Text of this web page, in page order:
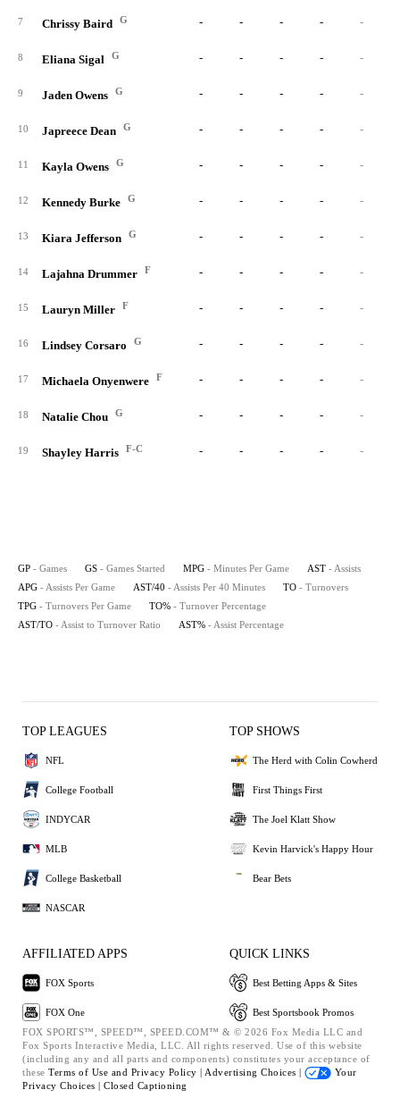
7 Chrissy Baird G - - - - -
8 Eliana Sigal G - - - - -
9 Jaden Owens G - - - - -
10 Japreece Dean G - - - - -
11 Kayla Owens G - - - - -
12 Kennedy Burke G - - - - -
13 Kiara Jefferson G - - - - -
14 Lajahna Drummer F - - - - -
15 Lauryn Miller F - - - - -
16 Lindsey Corsaro G - - - - -
17 Michaela Onyenwere F - - - - -
18 Natalie Chou G - - - - -
19 Shayley Harris F-C - - - - -
GP - Games GS - Games Started MPG - Minutes Per Game AST - Assists
APG - Assists Per Game AST/40 - Assists Per 40 Minutes TO - Turnovers
TPG - Turnovers Per Game TO% - Turnover Percentage
AST/TO - Assist to Turnover Ratio AST% - Assist Percentage
TOP LEAGUES
NFL
College Football
INDYCAR
MLB
College Basketball
NASCAR
TOP SHOWS
The Herd with Colin Cowherd
First Things First
The Joel Klatt Show
Kevin Harvick's Happy Hour
Bear Bets
AFFILIATED APPS
FOX Sports
FOX One
QUICK LINKS
Best Betting Apps & Sites
Best Sportsbook Promos
FOX SPORTS™, SPEED™, SPEED.COM™ & © 2026 Fox Media LLC and
Fox Sports Interactive Media, LLC. All rights reserved. Use of this website
(including any and all parts and components) constitutes your acceptance of
these Terms of Use and Privacy Policy | Advertising Choices |
Your
Privacy Choices | Closed Captioning